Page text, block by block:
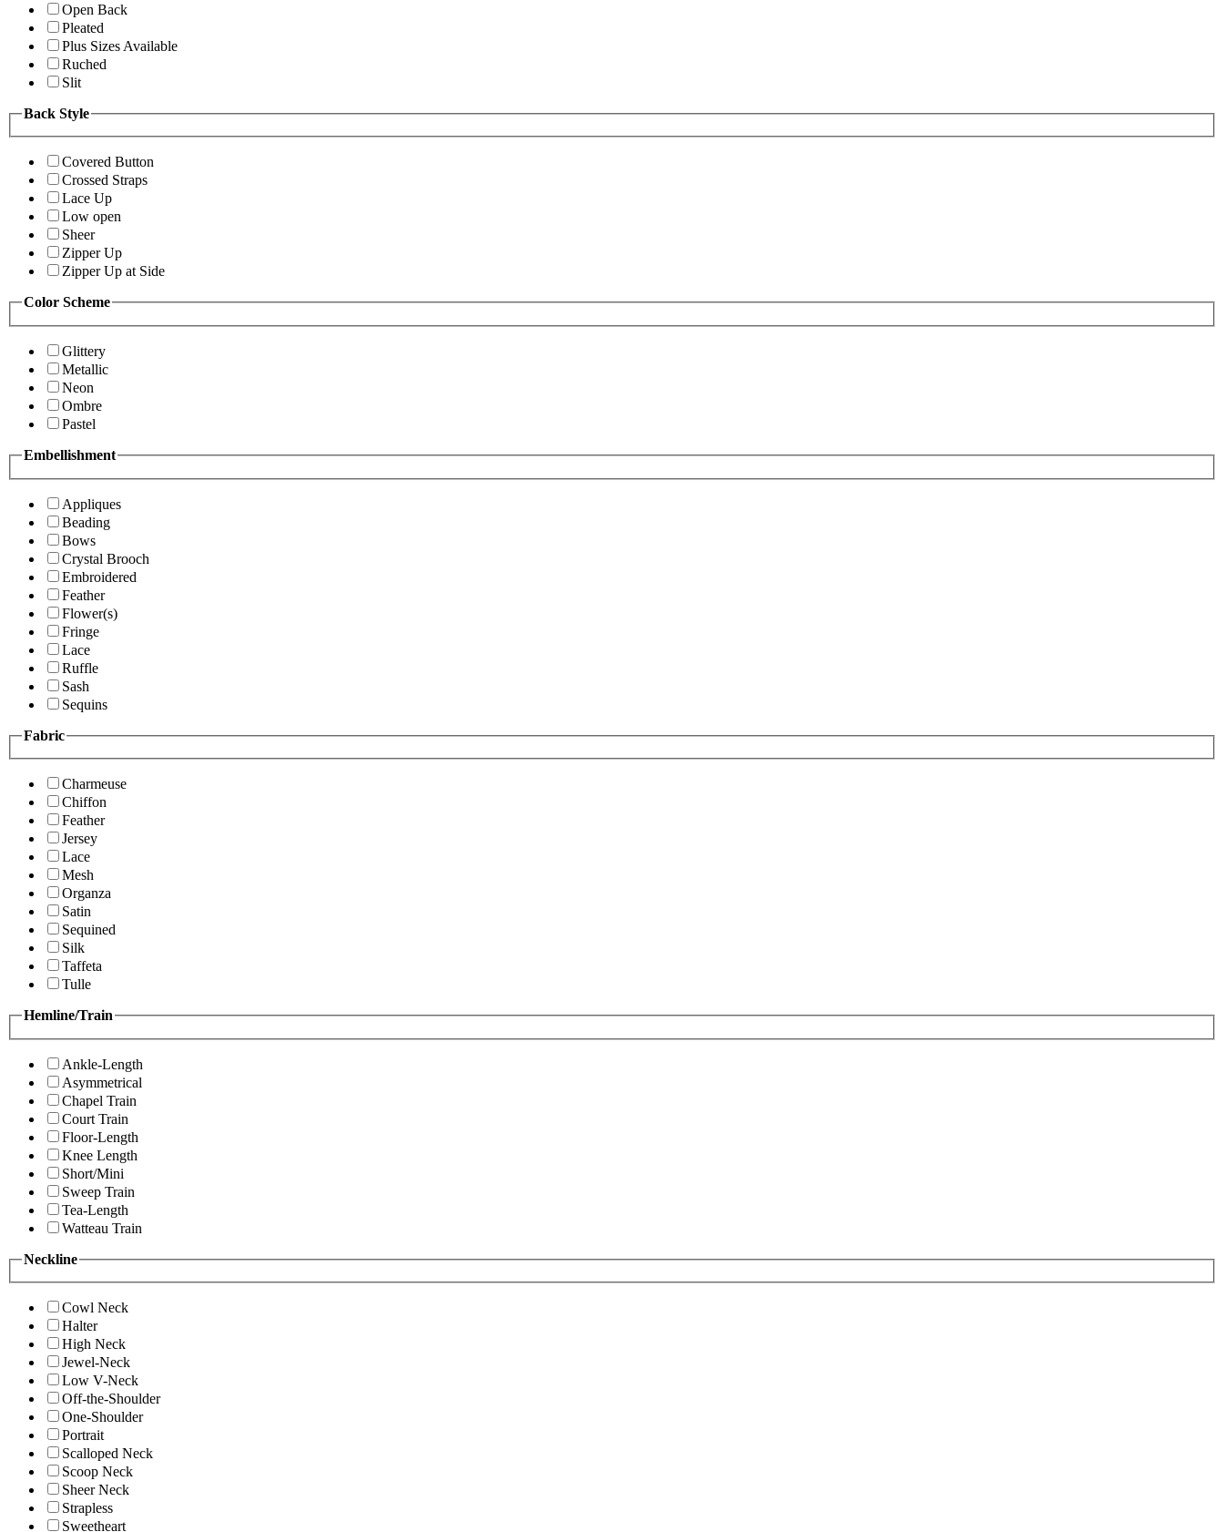
Open Back
Pleated
Plus Sizes Available
Ruched
Slit
Back Style
Covered Button
Crossed Straps
Lace Up
Low open
Sheer
Zipper Up
Zipper Up at Side
Color Scheme
Glittery
Metallic
Neon
Ombre
Pastel
Embellishment
Appliques
Beading
Bows
Crystal Brooch
Embroidered
Feather
Flower(s)
Fringe
Lace
Ruffle
Sash
Sequins
Fabric
Charmeuse
Chiffon
Feather
Jersey
Lace
Mesh
Organza
Satin
Sequined
Silk
Taffeta
Tulle
Hemline/Train
Ankle-Length
Asymmetrical
Chapel Train
Court Train
Floor-Length
Knee Length
Short/Mini
Sweep Train
Tea-Length
Watteau Train
Neckline
Cowl Neck
Halter
High Neck
Jewel-Neck
Low V-Neck
Off-the-Shoulder
One-Shoulder
Portrait
Scalloped Neck
Scoop Neck
Sheer Neck
Strapless
Sweetheart